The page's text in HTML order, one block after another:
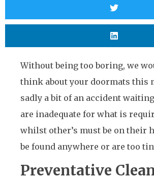
Without being too boring, we
think about your doormats this
sadly a bit of an accident
are inadequate for what is
whilst other’s must be on their
be found anywhere or are too
Preventative